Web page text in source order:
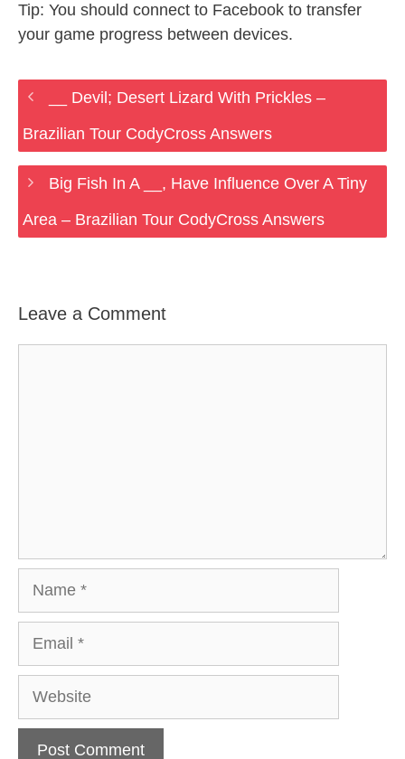
Tip: You should connect to Facebook to transfer
your game progress between devices.
__ Devil; Desert Lizard With Prickles –
Brazilian Tour CodyCross Answers
Big Fish In A __, Have Influence Over A Tiny
Area – Brazilian Tour CodyCross Answers
Leave a Comment
Website